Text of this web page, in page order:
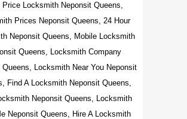
Price Locksmith Neponsit Queens,
Prices Neponsit Queens, 24 Hour
Neponsit Queens, Mobile Locksmith
Queens, Locksmith Company
Queens, Locksmith Near You Neponsit
Find A Locksmith Neponsit Queens,
Neponsit Queens, Locksmith
Neponsit Queens, Hire A Locksmith